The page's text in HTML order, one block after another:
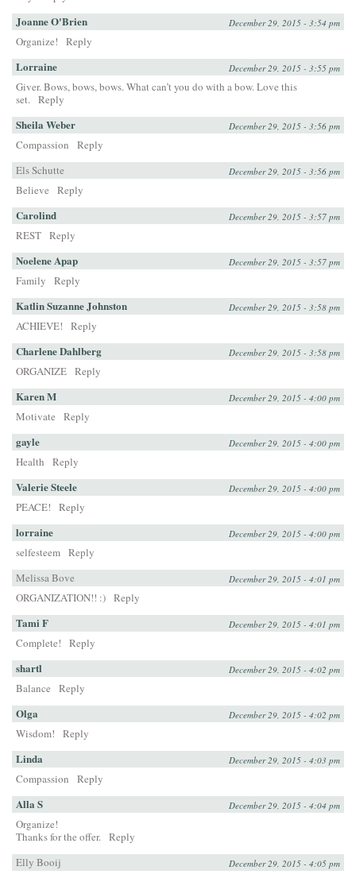
Joanne O'Brien December 29, 2015 - 3:54 pm
Organize! Reply
Lorraine December 29, 2015 - 3:55 pm
Giver. Bows, bows, bows. What can’t you do with a bow. Love this
set. Reply
Sheila Weber December 29, 2015 - 3:56 pm
Compassion
Reply
Els Schutte
December 29, 2015 - 3:56 pm
Believe Reply
Carolind December 29, 2015 - 3:57 pm
REST Reply
Noelene Apap December 29, 2015 - 3:57 pm
Family Reply
Katlin Suzanne Johnston December 29, 2015 - 3:58 pm
ACHIEVE! Reply
Charlene Dahlberg December 29, 2015 - 3:58 pm
ORGANIZE Reply
Karen M December 29, 2015 - 4:00 pm
Motivate Reply
gayle December 29, 2015 - 4:00 pm
Health Reply
Valerie Steele December 29, 2015 - 4:00 pm
PEACE! Reply
lorraine December 29, 2015 - 4:00 pm
selfesteem Reply
Melissa Bove
December 29, 2015 - 4:01 pm
ORGANIZATION!! :) Reply
Tami F December 29, 2015 - 4:01 pm
Complete! Reply
shartl December 29, 2015 - 4:02 pm
Balance Reply
Olga December 29, 2015 - 4:02 pm
Wisdom! Reply
Linda December 29, 2015 - 4:03 pm
Compassion Reply
Alla S December 29, 2015 - 4:04 pm
Organize!
Thanks for the offer. Reply
Elly Booij
December 29, 2015 - 4:05 pm